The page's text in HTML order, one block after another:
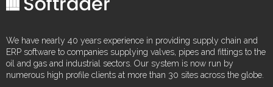
We have nearly 40 years experience in providing supply chain and
ERP software to companies supplying valves, pipes and fittings to the
oil and gas and industrial sectors. Our system is now run by
numerous high profile clients at more than 30 sites across the globe.